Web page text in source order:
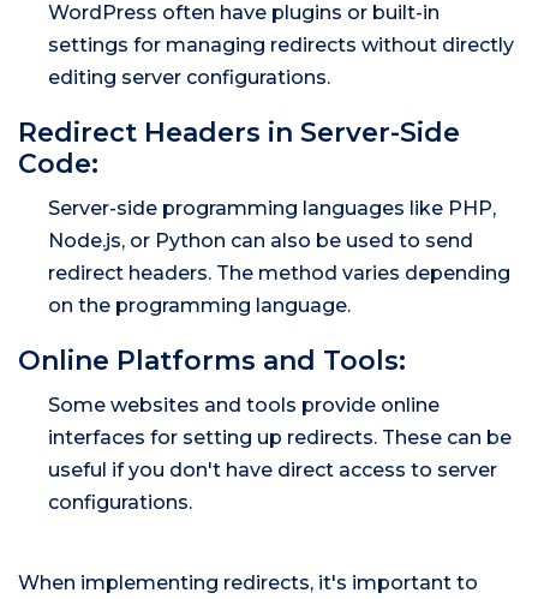
WordPress often have plugins or built-in
settings for managing redirects without directly
editing server configurations.
Redirect Headers in Server-Side
Code:
Server-side programming languages like PHP,
Node.js, or Python can also be used to send
redirect headers. The method varies depending
on the programming language.
Online Platforms and Tools:
Some websites and tools provide online
interfaces for setting up redirects. These can be
useful if you don't have direct access to server
configurations.
When implementing redirects, it's important to